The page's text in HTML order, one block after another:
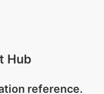
Hub
reference.